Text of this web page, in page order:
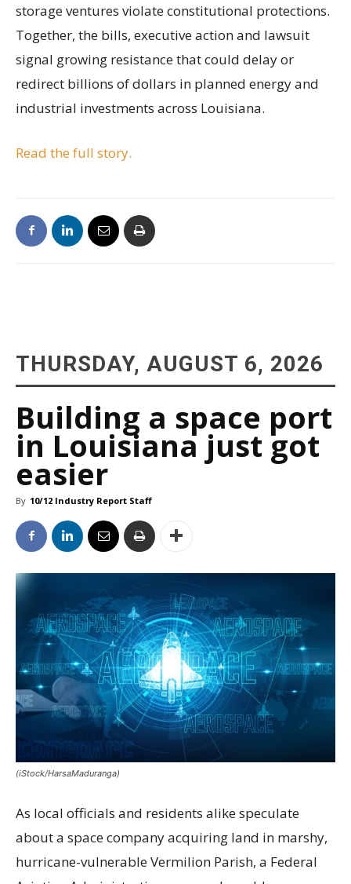
storage ventures violate constitutional protections.
Together, the bills, executive action and lawsuit
signal growing resistance that could delay or
redirect billions of dollars in planned energy and
industrial investments across Louisiana.
Read the full story.
THURSDAY, AUGUST 6, 2026
Building a space port
in Louisiana just got
easier
By 10/12 Industry Report Staff
(iStock/HarsaMaduranga)
As local officials and residents alike speculate
about a space company acquiring land in marshy,
hurricane-vulnerable Vermilion Parish, a Federal